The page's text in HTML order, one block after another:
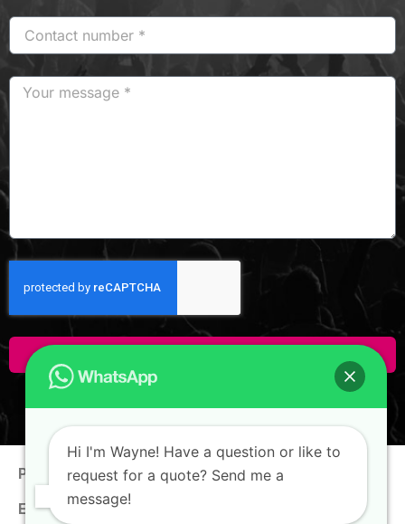
Phone: +65 9100 0938
Email: hello@thewaynechan.com
Hi I'm Wayne! Have a question or like to
request for a quote? Send me a
message!